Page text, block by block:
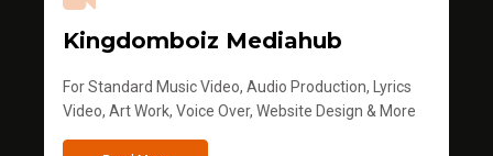
Kingdomboiz Mediahub
For Standard Music Video, Audio Production, Lyrics
Video, Art Work, Voice Over, Website Design & More